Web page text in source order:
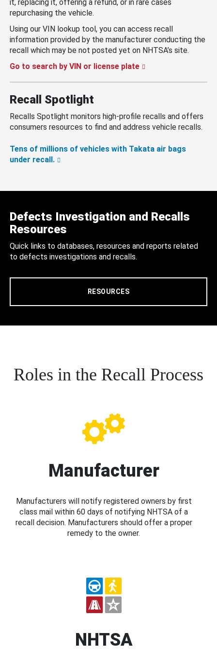
it, replacing it, offering a refund, or in rare cases
repurchasing the vehicle.
Using our VIN lookup tool, you can access recall
information provided by the manufacturer conducting the
recall which may be not posted yet on NHTSA’s site.
Go to search by VIN or license plate
Recall Spotlight
Recalls Spotlight monitors high-profile recalls and offers
consumers resources to find and address vehicle recalls.
Tens of millions of vehicles with Takata air bags
under recall.
Defects Investigation and Recalls
Resources
Quick links to databases, resources and reports related
to defects investigations and recalls.
RESOURCES
Roles in the Recall Process
Manufacturer
Manufacturers will notify registered owners by first
class mail within 60 days of notifying NHTSA of a
recall decision. Manufacturers should offer a proper
remedy to the owner.
NHTSA